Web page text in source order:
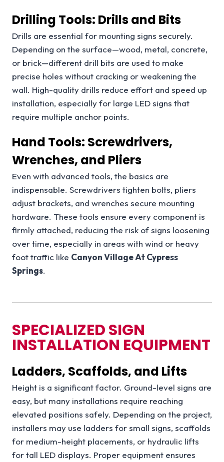
Drilling Tools: Drills and Bits
Drills are essential for mounting signs securely.
Depending on the surface—wood, metal, concrete,
or brick—different drill bits are used to make
precise holes without cracking or weakening the
wall. High-quality drills reduce effort and speed up
installation, especially for large LED signs that
require multiple anchor points.
Hand Tools: Screwdrivers,
Wrenches, and Pliers
Even with advanced tools, the basics are
indispensable. Screwdrivers tighten bolts, pliers
adjust brackets, and wrenches secure mounting
hardware. These tools ensure every component is
firmly attached, reducing the risk of signs loosening
over time, especially in areas with wind or heavy
foot traffic like Canyon Village At Cypress
Springs.
SPECIALIZED SIGN
INSTALLATION EQUIPMENT
Ladders, Scaffolds, and Lifts
Height is a significant factor. Ground-level signs are
easy, but many installations require reaching
elevated positions safely. Depending on the project,
installers may use ladders for small signs, scaffolds
for medium-height placements, or hydraulic lifts
for tall LED displays. Proper equipment ensures